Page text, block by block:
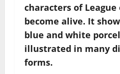
characters of League
become alive. It
blue and white
illustrated in many
forms.